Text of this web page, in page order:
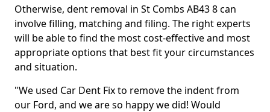
Otherwise, dent removal in St Combs AB43 8 can
involve filling, matching and filing. The right experts
will be able to find the most cost-effective and most
appropriate options that best fit your circumstances
and situation.
"We used Car Dent Fix to remove the indent from
our Ford, and we are so happy we did! Would